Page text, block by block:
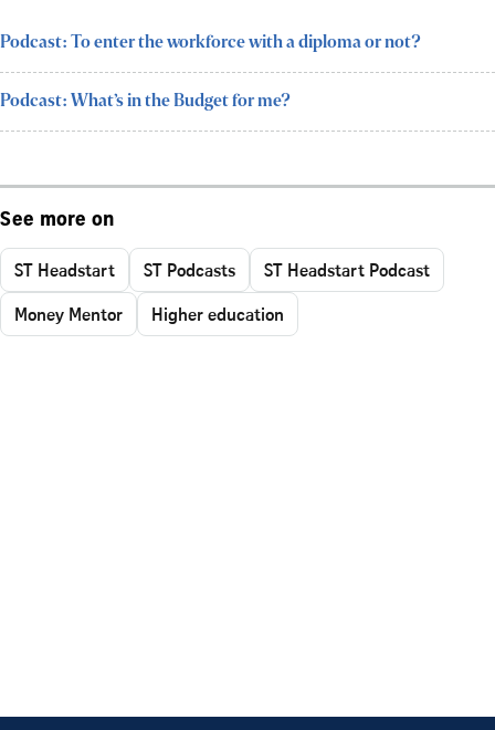
Podcast: To enter the workforce with a diploma or not?
Podcast: What’s in the Budget for me?
See more on
ST Headstart ST Podcasts
ST Headstart Podcast
Money Mentor
Higher education